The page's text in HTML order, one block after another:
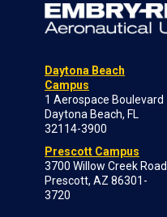
Daytona Beach
Campus
1 Aerospace Boulevard
Daytona Beach, FL
32114-3900
Prescott Campus
3700 Willow Creek Road
Prescott, AZ 86301-
3720